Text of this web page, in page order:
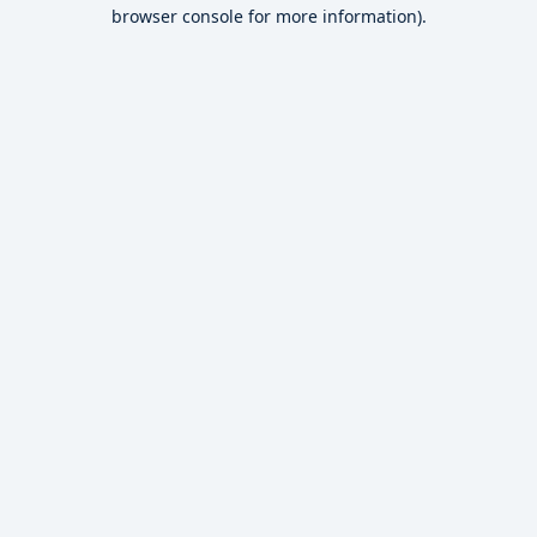
browser console for more information).